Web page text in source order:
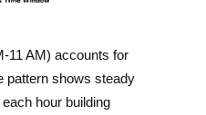
11 AM) accounts for
pattern shows steady
hour building